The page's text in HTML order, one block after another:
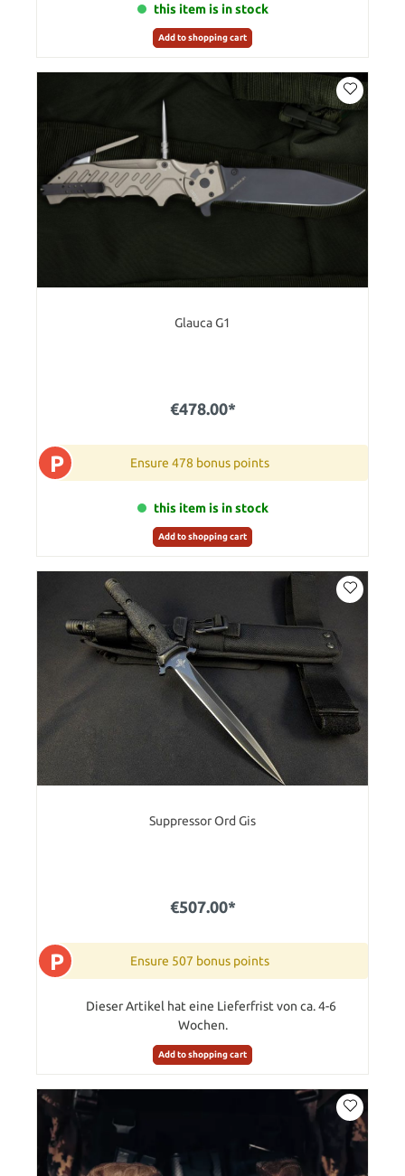
this item is in stock
Add to shopping cart
Glauca G1
€478.00*
P Ensure 478 bonus points
this item is in stock
Add to shopping cart
Suppressor Ord Gis
€507.00*
P Ensure 507 bonus points
Dieser Artikel hat eine Lieferfrist von ca. 4-6
Wochen.
Add to shopping cart